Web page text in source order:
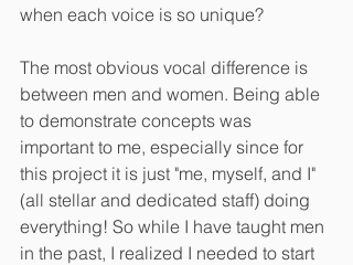
when each voice is so unique?
The most obvious vocal difference is
between men and women. Being able
to demonstrate concepts was
important to me, especially since for
this project it is just "me, myself, and I"
(all stellar and dedicated staff) doing
everything! So while I have taught men
in the past, I realized I needed to start